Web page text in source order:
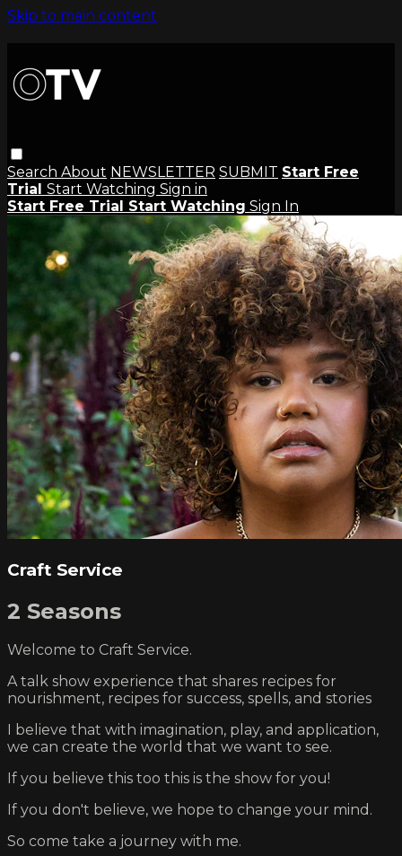
Skip to main content
Search About NEWSLETTER SUBMIT Start Free
Trial Start Watching Sign in
Start Free Trial Start Watching Sign In
Craft Service
2 Seasons
Welcome to Craft Service.
A talk show experience that shares recipes for
nourishment, recipes for success, spells, and stories
I believe that with imagination, play, and application,
we can create the world that we want to see.
If you believe this too this is the show for you!
If you don't believe, we hope to change your mind.
So come take a journey with me.